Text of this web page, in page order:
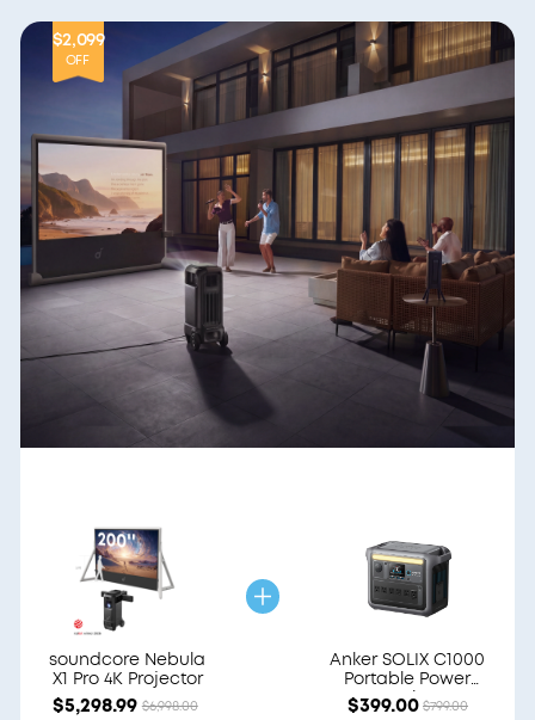
$2,099
OFF
soundcore Nebula
X1 Pro 4K Projector
$5,298.99 $6,998.00
Anker SOLIX C1000
Portable Power
Station
$399.00 $799.00